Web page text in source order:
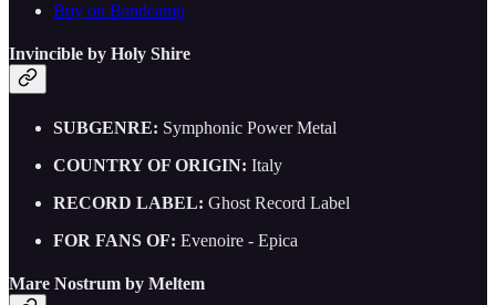
Buy on Bandcamp
Invincible by Holy Shire
SUBGENRE: Symphonic Power Metal
COUNTRY OF ORIGIN: Italy
RECORD LABEL: Ghost Record Label
FOR FANS OF: Evenoire - Epica
Mare Nostrum by Meltem